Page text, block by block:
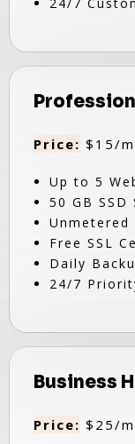
Price: $15/
Up to 5
50 GB SSD
Unmetered
Free SSL
Daily
24/7
Business
Price: $25/